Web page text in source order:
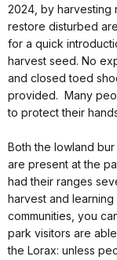
2024, by harvesting
restore disturbed
for a quick
harvest seed. No
and closed toed
provided. Many
to protect their
Both the lowland
are present at the
had their ranges
harvest and
communities, you
park visitors are
the Lorax: unless